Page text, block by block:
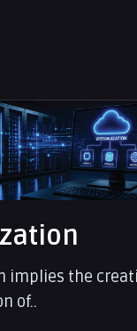
implies the
of..